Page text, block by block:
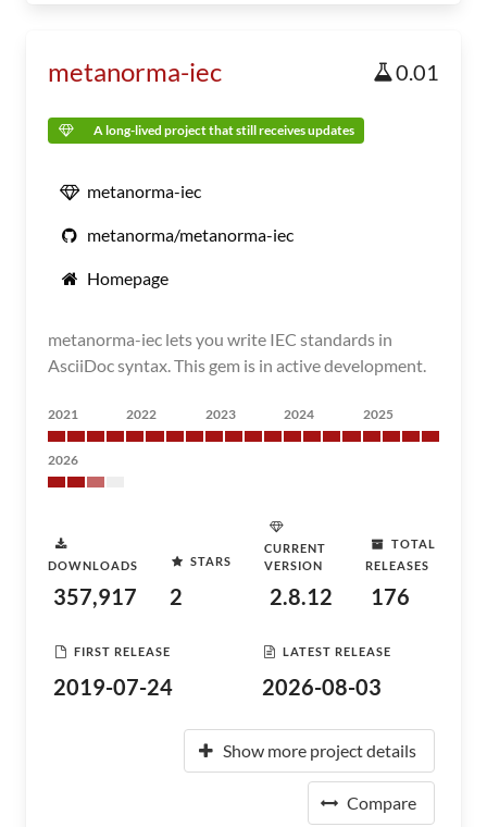
metanorma-iec 0.01
A long-lived project that still receives updates
metanorma-iec
metanorma/metanorma-iec
Homepage
metanorma-iec lets you write IEC standards in
AsciiDoc syntax. This gem is in active development.
2021 2022 2023 2024 2025
2026
DOWNLOADS
357,917
STARS
2
CURRENT
VERSION
2.8.12
TOTAL
RELEASES
176
FIRST RELEASE
2019-07-24
LATEST RELEASE
2026-08-03
Show more project details
Compare